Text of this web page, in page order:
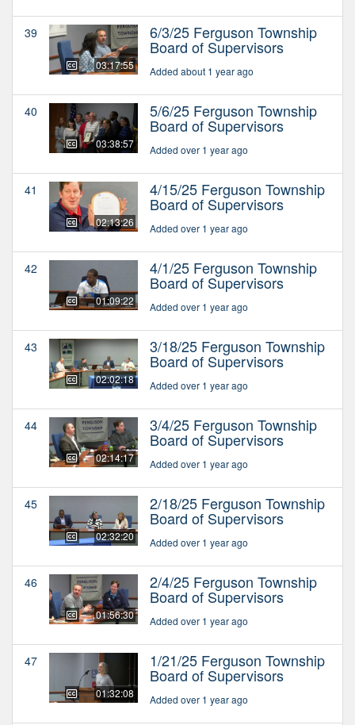
39
03:17:55
6/3/25 Ferguson Township
Board of Supervisors
Added about 1 year ago
40
03:38:57
5/6/25 Ferguson Township
Board of Supervisors
Added over 1 year ago
41
02:13:26
4/15/25 Ferguson Township
Board of Supervisors
Added over 1 year ago
42
01:09:22
4/1/25 Ferguson Township
Board of Supervisors
Added over 1 year ago
43
02:02:18
3/18/25 Ferguson Township
Board of Supervisors
Added over 1 year ago
44
02:14:17
3/4/25 Ferguson Township
Board of Supervisors
Added over 1 year ago
45
02:32:20
2/18/25 Ferguson Township
Board of Supervisors
Added over 1 year ago
46
01:56:30
2/4/25 Ferguson Township
Board of Supervisors
Added over 1 year ago
47
01:32:08
1/21/25 Ferguson Township
Board of Supervisors
Added over 1 year ago